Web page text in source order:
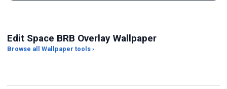
Edit Space BRB Overlay Wallpaper
Browse all Wallpaper tools ›
JPG Compressor